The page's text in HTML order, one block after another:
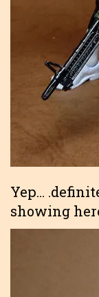
Yep…
showing